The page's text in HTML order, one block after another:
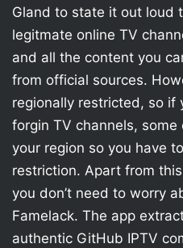
Gland to state it out loud
legitmate online TV
and all the content you
from official sources.
regionally restricted, so if
forgin TV channels,
your region so you have
restriction. Apart from
you don’t need to worry
Famelack. The app
authentic GitHub IPTV